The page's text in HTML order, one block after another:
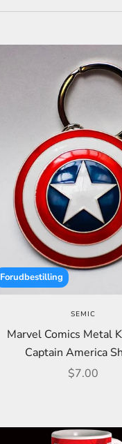
Forudbestilling
SEMIC
Marvel Comics Metal
Captain America
Sale price
$7.00